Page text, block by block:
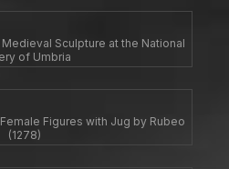
Sculpture at the National
of Umbria
Figures with Jug by Rubeo
(1278)